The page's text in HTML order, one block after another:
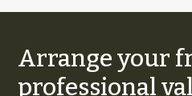
Arrange your
professional